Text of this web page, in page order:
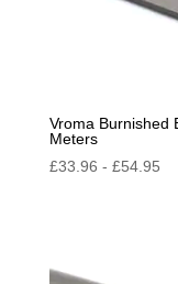
Vroma Burnished
Meters
£33.96 - £54.95